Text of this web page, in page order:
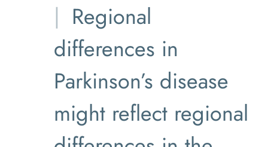
Regional
differences in
Parkinson’s disease
might reflect regional